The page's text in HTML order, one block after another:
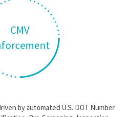
CMV
by automated U.S. DOT Number